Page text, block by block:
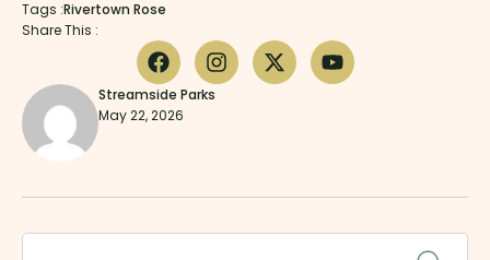
Tags :Rivertown Rose
Share This :
Streamside Parks
May 22, 2026